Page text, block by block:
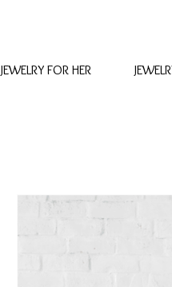
JEWELRY FOR HER